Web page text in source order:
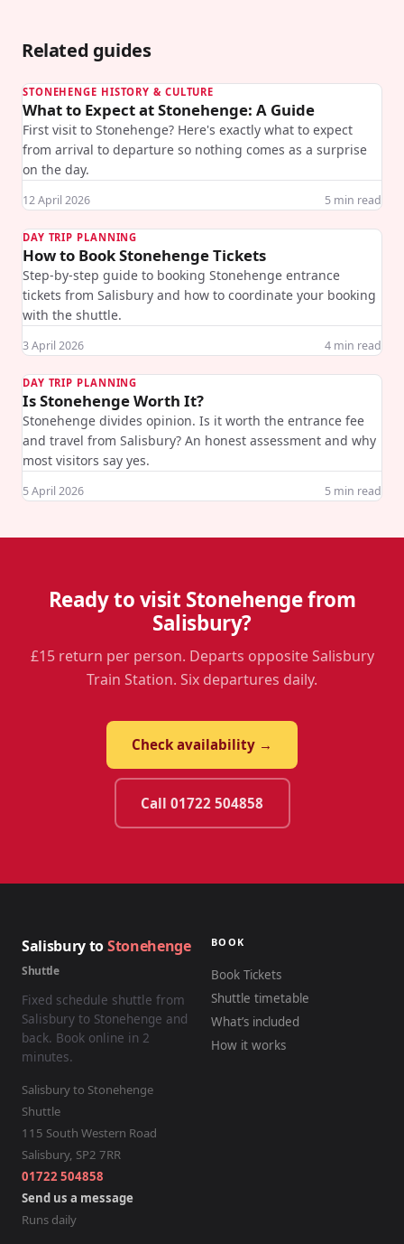
Related guides
STONEHENGE HISTORY & CULTURE
What to Expect at Stonehenge: A Guide
First visit to Stonehenge? Here's exactly what to expect
from arrival to departure so nothing comes as a surprise
on the day.
12 April 2026 5 min read
DAY TRIP PLANNING
How to Book Stonehenge Tickets
Step-by-step guide to booking Stonehenge entrance
tickets from Salisbury and how to coordinate your booking
with the shuttle.
3 April 2026 4 min read
DAY TRIP PLANNING
Is Stonehenge Worth It?
Stonehenge divides opinion. Is it worth the entrance fee
and travel from Salisbury? An honest assessment and why
most visitors say yes.
5 April 2026 5 min read
Ready to visit Stonehenge from
Salisbury?
£15 return per person. Departs opposite Salisbury
Train Station. Six departures daily.
Check availability →
Call 01722 504858
Salisbury toStonehenge
Shuttle
Fixed schedule shuttle from
Salisbury to Stonehenge and
back. Book online in 2
minutes.
Salisbury to Stonehenge
Shuttle
115 South Western Road
Salisbury, SP2 7RR
01722 504858
Send us a message
Runs daily
BOOK
Book Tickets
Shuttle timetable
What’s included
How it works